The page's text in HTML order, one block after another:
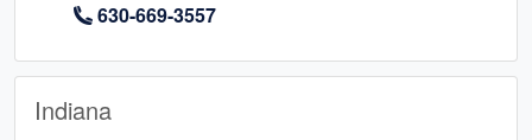
630-669-3557
Indiana